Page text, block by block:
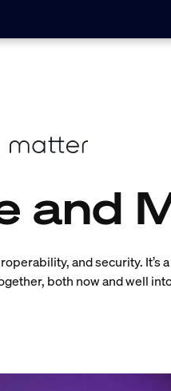
and
and security. It’s
both now and well